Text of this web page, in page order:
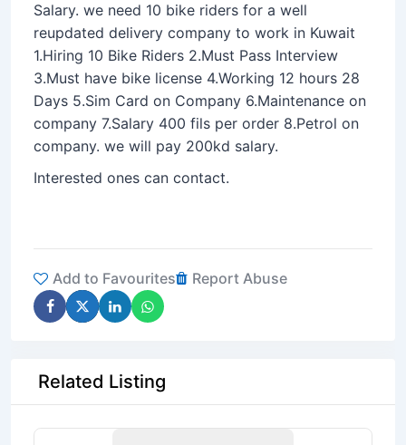
Salary. we need 10 bike riders for a well
reupdated delivery company to work in Kuwait
1.Hiring 10 Bike Riders 2.Must Pass Interview
3.Must have bike license 4.Working 12 hours 28
Days 5.Sim Card on Company 6.Maintenance on
company 7.Salary 400 fils per order 8.Petrol on
company. we will pay 200kd salary.
Interested ones can contact.
Add to Favourites Report Abuse
Related Listing